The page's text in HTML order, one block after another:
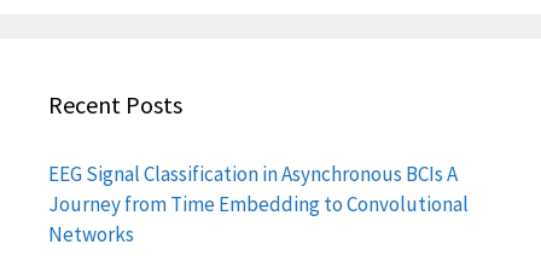
Recent Posts
EEG Signal Classification in Asynchronous BCIs A
Journey from Time Embedding to Convolutional
Networks